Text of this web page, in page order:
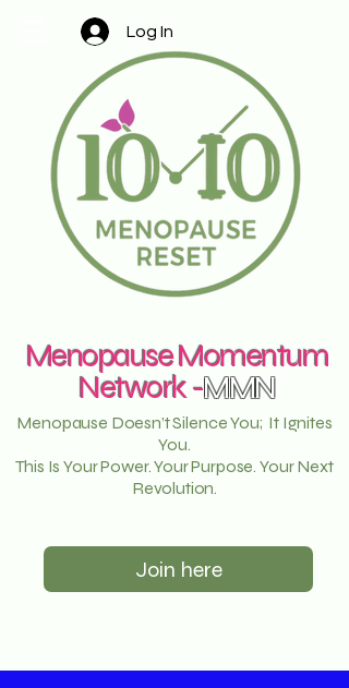
Log In
Menopause Momentum
Network -MMN
Menopause Doesn’t Silence You; It Ignites
You.
This Is Your Power. Your Purpose. Your Next
Revolution.
Join here